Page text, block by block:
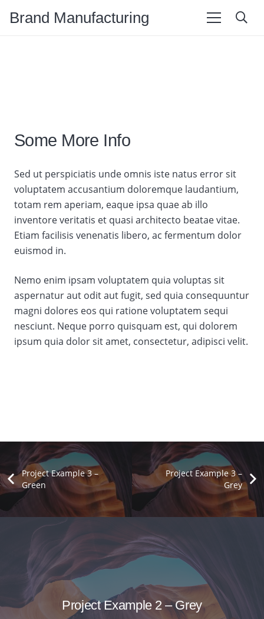
Brand Manufacturing
Some More Info
Sed ut perspiciatis unde omnis iste natus error sit
voluptatem accusantium doloremque laudantium,
totam rem aperiam, eaque ipsa quae ab illo
inventore veritatis et quasi architecto beatae vitae.
Etiam facilisis venenatis libero, ac fermentum dolor
euismod in.
Nemo enim ipsam voluptatem quia voluptas sit
aspernatur aut odit aut fugit, sed quia consequuntur
magni dolores eos qui ratione voluptatem sequi
nesciunt. Neque porro quisquam est, qui dolorem
ipsum quia dolor sit amet, consectetur, adipisci velit.
Project Example 3 –
Green
Project Example 3 –
Grey
Project Example 2 – Grey